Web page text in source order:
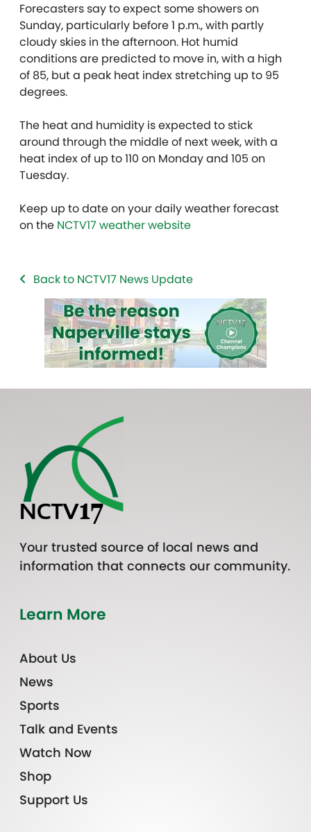
Forecasters say to expect some showers on
Sunday, particularly before 1 p.m., with partly
cloudy skies in the afternoon. Hot humid
conditions are predicted to move in, with a high
of 85, but a peak heat index stretching up to 95
degrees.
The heat and humidity is expected to stick
around through the middle of next week, with a
heat index of up to 110 on Monday and 105 on
Tuesday.
Keep up to date on your daily weather forecast
on the NCTV17 weather website
Back to NCTV17 News Update
Your trusted source of local news and
information that connects our community.
Learn More
About Us
News
Sports
Talk and Events
Watch Now
Shop
Support Us